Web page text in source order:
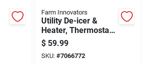
Farm Innovators
Utility De-icer &
Heater, Thermostat
Control, 250-watt,
For 25 Gallon
Livestock Tanks
$ 59.99
SKU: #7066772